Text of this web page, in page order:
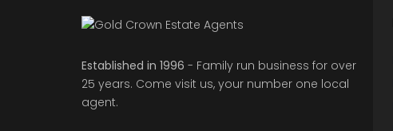
Established in 1996 - Family run business for over
25 years. Come visit us, your number one local
agent.